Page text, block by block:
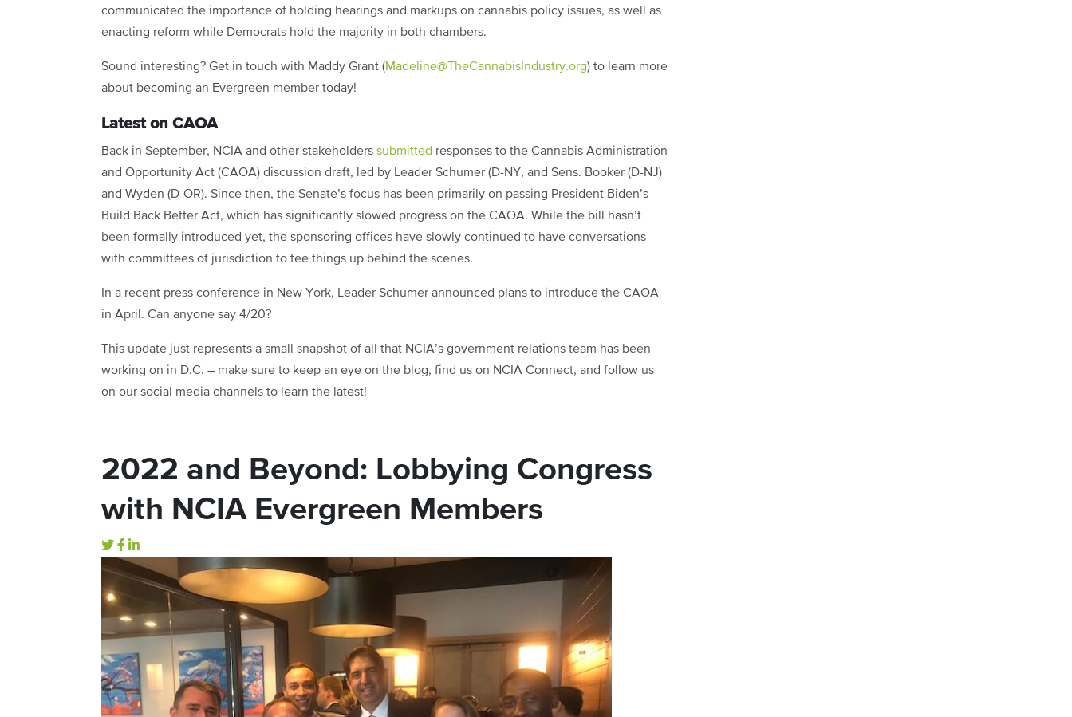
communicated the importance of holding hearings and markups on cannabis policy issues, as well as
enacting reform while Democrats hold the majority in both chambers.
Sound interesting? Get in touch with Maddy Grant (Madeline@TheCannabisIndustry.org) to learn more
about becoming an Evergreen member today!
Latest on CAOA
Back in September, NCIA and other stakeholders submitted responses to the Cannabis Administration
and Opportunity Act (CAOA) discussion draft, led by Leader Schumer (D-NY, and Sens. Booker (D-NJ)
and Wyden (D-OR). Since then, the Senate’s focus has been primarily on passing President Biden’s
Build Back Better Act, which has significantly slowed progress on the CAOA. While the bill hasn’t
been formally introduced yet, the sponsoring offices have slowly continued to have conversations
with committees of jurisdiction to tee things up behind the scenes.
In a recent press conference in New York, Leader Schumer announced plans to introduce the CAOA
in April. Can anyone say 4/20?
This update just represents a small snapshot of all that NCIA’s government relations team has been
working on in D.C. – make sure to keep an eye on the blog, find us on NCIA Connect, and follow us
on our social media channels to learn the latest!
2022 and Beyond: Lobbying Congress
with NCIA Evergreen Members